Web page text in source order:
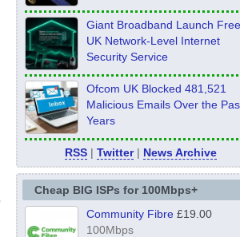
Giant Broadband Launch Free
UK Network-Level Internet
Security Service
Ofcom UK Blocked 481,521
Malicious Emails Over the
Years
RSS |Twitter| News Archive
Cheap BIG ISPs for 100Mbps+
Community Fibre£19.00
100Mbps